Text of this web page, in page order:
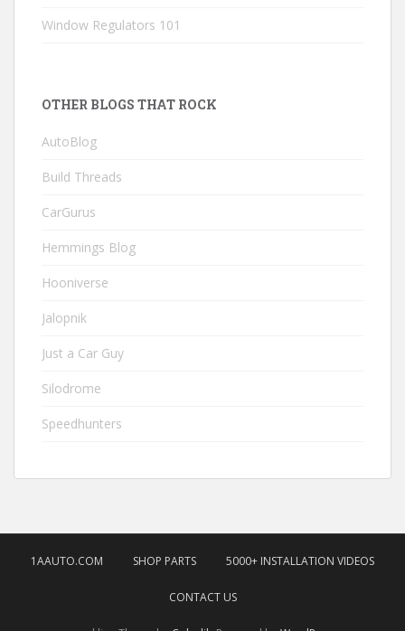
Window Regulators 101
OTHER BLOGS THAT ROCK
AutoBlog
Build Threads
CarGurus
Hemmings Blog
Hooniverse
Jalopnik
Just a Car Guy
Silodrome
Speedhunters
1AAUTO.COM SHOP PARTS 5000+ INSTALLATION VIDEOS
CONTACT US